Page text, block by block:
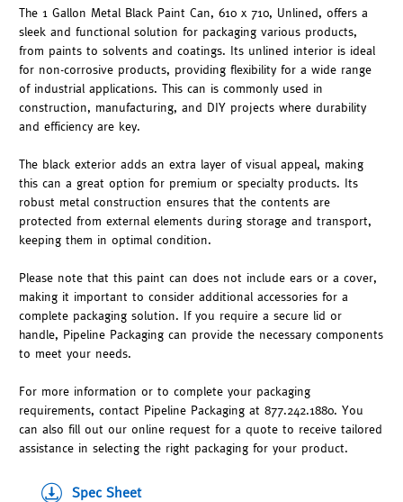
The 1 Gallon Metal Black Paint Can, 610 x 710, Unlined, offers a
sleek and functional solution for packaging various products,
from paints to solvents and coatings. Its unlined interior is ideal
for non-corrosive products, providing flexibility for a wide range
of industrial applications. This can is commonly used in
construction, manufacturing, and DIY projects where durability
and efficiency are key.
The black exterior adds an extra layer of visual appeal, making
this can a great option for premium or specialty products. Its
robust metal construction ensures that the contents are
protected from external elements during storage and transport,
keeping them in optimal condition.
Please note that this paint can does not include ears or a cover,
making it important to consider additional accessories for a
complete packaging solution. If you require a secure lid or
handle, Pipeline Packaging can provide the necessary components
to meet your needs.
For more information or to complete your packaging
requirements, contact Pipeline Packaging at 877.242.1880. You
can also fill out our online request for a quote to receive tailored
assistance in selecting the right packaging for your product.
Spec Sheet